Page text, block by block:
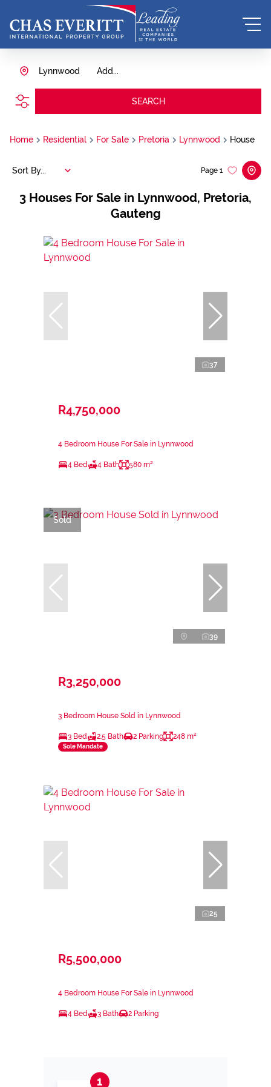
Add...
Lynnwood
SEARCH
Home Residential For Sale Pretoria Lynnwood House
3 Houses For Sale in Lynnwood, Pretoria,
Gauteng
Page 1
Sort By...
37
R4,750,000
4 Bedroom House For Sale in Lynnwood
4 Bed 4 Bath 580 m²
Sold
39
R3,250,000
3 Bedroom House Sold in Lynnwood
3 Bed 2.5 Bath 2 Parking 248 m²
Sole Mandate
25
R5,500,000
4 Bedroom House For Sale in Lynnwood
4 Bed 3 Bath 2 Parking